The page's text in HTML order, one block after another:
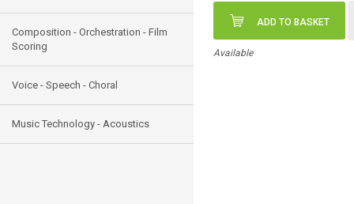
Composition - Orchestration - Film
Scoring
Voice - Speech - Choral
Music Technology - Acoustics
ADD TO BASKET
Available